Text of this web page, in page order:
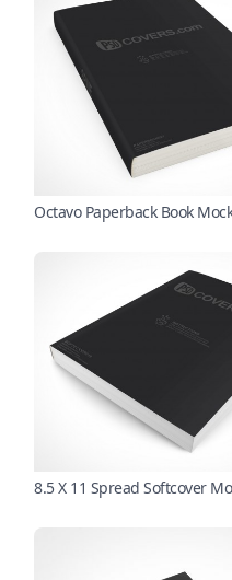
Octavo Paperback Book
8.5 X 11 Spread Softcover